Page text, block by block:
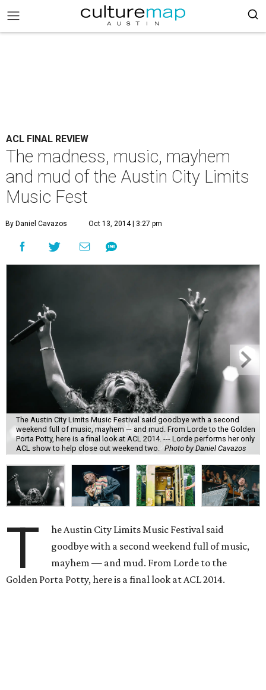
ACL FINAL REVIEW
The madness, music, mayhem
and mud of the Austin City Limits
Music Fest
By Daniel Cavazos Oct 13, 2014 | 3:27 pm
The Austin City Limits Music Festival said goodbye with a second
weekend full of music, mayhem — and mud. From Lorde to the Golden
Porta Potty, here is a final look at ACL 2014. --- Lorde performs her only
ACL show to help close out weekend two.
Photo by Daniel Cavazos
T
he Austin City Limits Music Festival said
goodbye with a second weekend full of music,
mayhem — and mud. From Lorde to the
Golden Porta Potty, here is a final look at ACL 2014.